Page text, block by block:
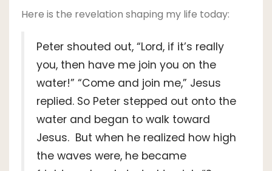
Here is the revelation shaping my life today:
Peter shouted out, “Lord, if it’s really
you, then have me join you on the
water!” “Come and join me,” Jesus
replied. So Peter stepped out onto the
water and began to walk toward
Jesus. But when he realized how high
the waves were, he became